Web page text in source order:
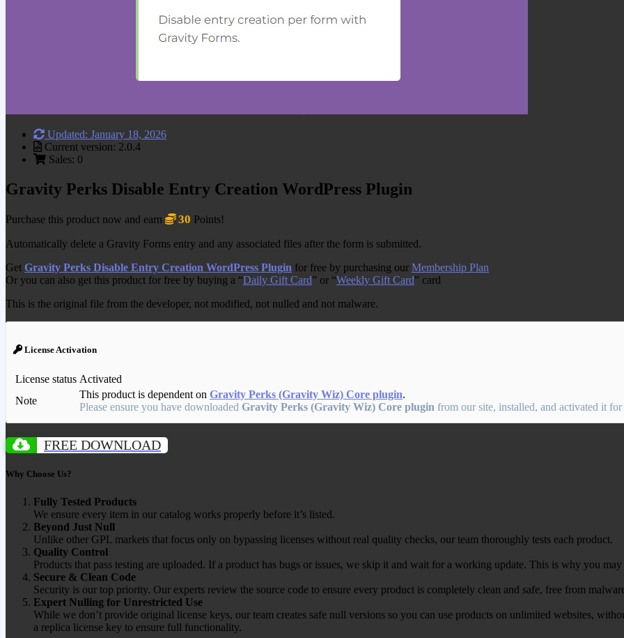
Updated: January 18, 2026
Current version: 2.0.4
Sales: 0
Gravity Perks Disable Entry Creation WordPress Plugin
Purchase this product now and earn 30 Points!
Automatically delete a Gravity Forms entry and any associated files after the form is submitted.
Get Gravity Perks Disable Entry Creation WordPress Plugin for free by purchasing our Membership Plan
Or you can also get this product for free by buying a “Daily Gift Card” or “Weekly Gift Card” card
This is the original file from the developer, not modified, not nulled and not malware.
License Activation
License status Activated
Note
This product is dependent on Gravity Perks (Gravity Wiz) Core plugin.
Please ensure you have downloaded Gravity Perks (Gravity Wiz) Core plugin from our site, installed, and activated it
FREE DOWNLOAD
Why Choose Us?
Fully Tested Products
We ensure every item in our catalog works properly before it’s listed.
Beyond Just Null
Unlike other GPL markets that focus only on bypassing licenses without real quality checks, our team thoroughly tests each product.
Quality Control
Products that pass testing are uploaded. If a product has bugs or issues, we skip it and wait for a working update. This is why you
Secure & Clean Code
Security is our top priority. Our experts review the source code to ensure every product is completely clean and safe, free from
Expert Nulling for Unrestricted Use
While we don’t provide original license keys, our team creates safe null versions so you can use products on unlimited websites,
a replica license key to ensure full functionality.